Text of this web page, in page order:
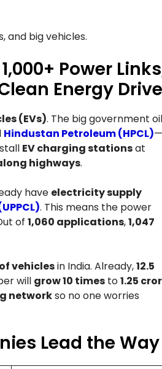
and big vehicles.
Power
Energy Drive
(EVs). The big government oil
Hindustan Petroleum (HPCL)—
EV charging stationsat
highways.
have electricity supply
. This means the power
of 1,060 applications,1,047
vehiclesin India. Already,12.5
will grow 10 times to1.25
networkso no one worries
Lead the Way